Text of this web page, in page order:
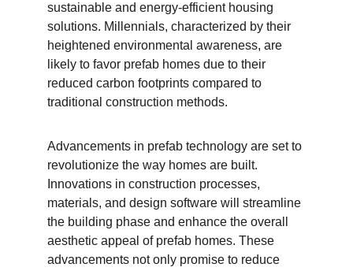
sustainable and energy-efficient housing
solutions. Millennials, characterized by their
heightened environmental awareness, are
likely to favor prefab homes due to their
reduced carbon footprints compared to
traditional construction methods.
Advancements in prefab technology are set to
revolutionize the way homes are built.
Innovations in construction processes,
materials, and design software will streamline
the building phase and enhance the overall
aesthetic appeal of prefab homes. These
advancements not only promise to reduce